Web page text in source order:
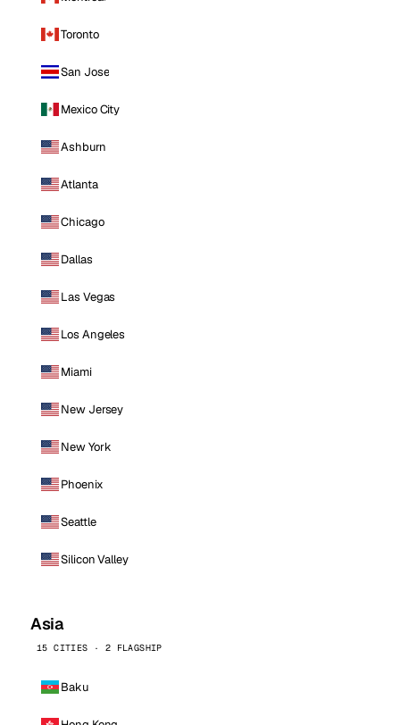
Toronto
San Jose
Mexico City
Ashburn
Atlanta
Chicago
Dallas
Las Vegas
Los Angeles
Miami
New Jersey
New York
Phoenix
Seattle
Silicon Valley
Asia
15 CITIES · 2 FLAGSHIP
Baku